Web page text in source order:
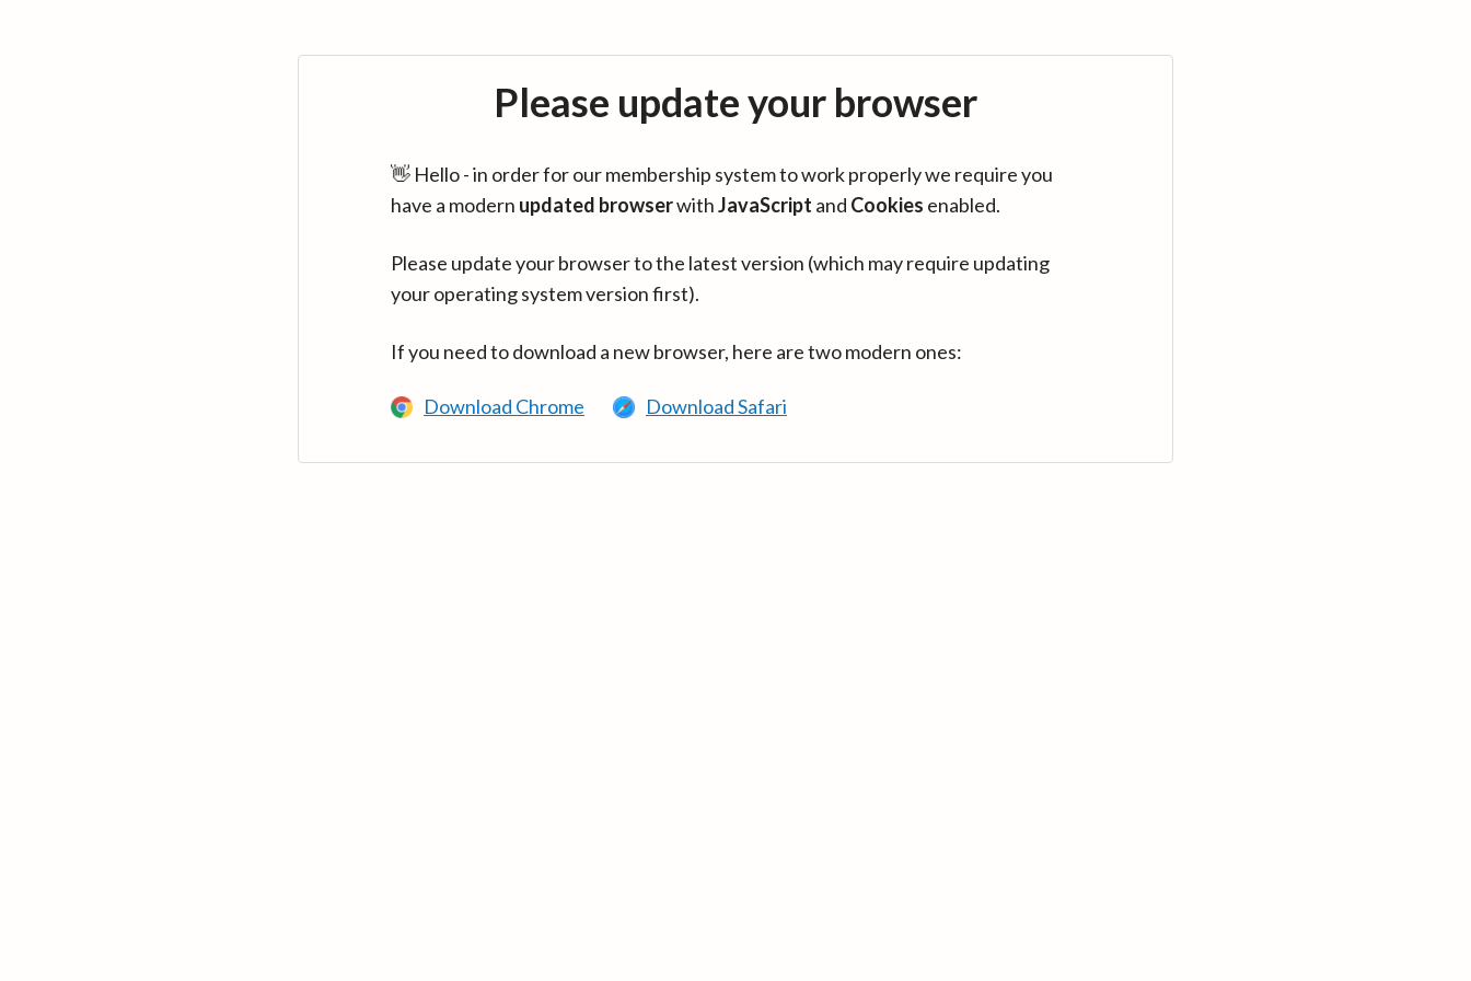
Please update your browser
👋 Hello - in order for our membership system to work properly we require you
have a modern updated browserwithJavaScript and Cookies enabled.
Please update your browser to the latest version (which may require updating
your operating system version first).
If you need to download a new browser, here are two modern ones:
Download Chrome Download Safari